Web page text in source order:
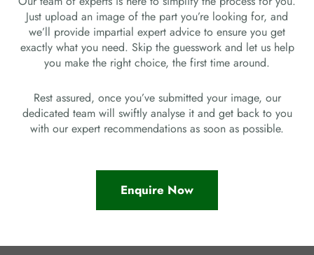
Just upload an image of the part you’re looking for, and
we’ll provide impartial expert advice to ensure you get
exactly what you need. Skip the guesswork and let us help
you make the right choice, the first time around.
Rest assured, once you’ve submitted your image, our
dedicated team will swiftly analyse it and get back to you
with our expert recommendations as soon as possible.
Enquire Now